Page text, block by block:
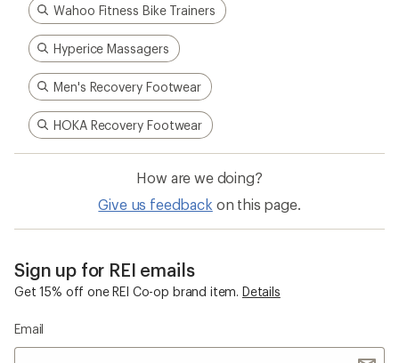
Wahoo Fitness Bike Trainers
Hyperice Massagers
Men's Recovery Footwear
HOKA Recovery Footwear
How are we doing?
Give us feedback on this page.
Sign up for REI emails
Get 15% off one REI Co-op brand item. Details
Email